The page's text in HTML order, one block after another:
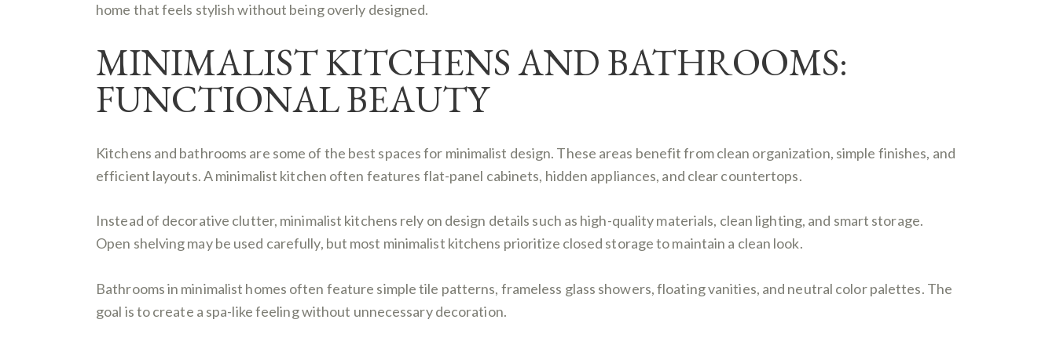
home that feels stylish without being overly designed.
MINIMALIST KITCHENS AND BATHROOMS:
FUNCTIONAL BEAUTY
Kitchens and bathrooms are some of the best spaces for minimalist design. These areas benefit from clean organization, simple finishes, and
efficient layouts. A minimalist kitchen often features flat-panel cabinets, hidden appliances, and clear countertops.
Instead of decorative clutter, minimalist kitchens rely on design details such as high-quality materials, clean lighting, and smart storage.
Open shelving may be used carefully, but most minimalist kitchens prioritize closed storage to maintain a clean look.
Bathrooms in minimalist homes often feature simple tile patterns, frameless glass showers, floating vanities, and neutral color palettes. The
goal is to create a spa-like feeling without unnecessary decoration.